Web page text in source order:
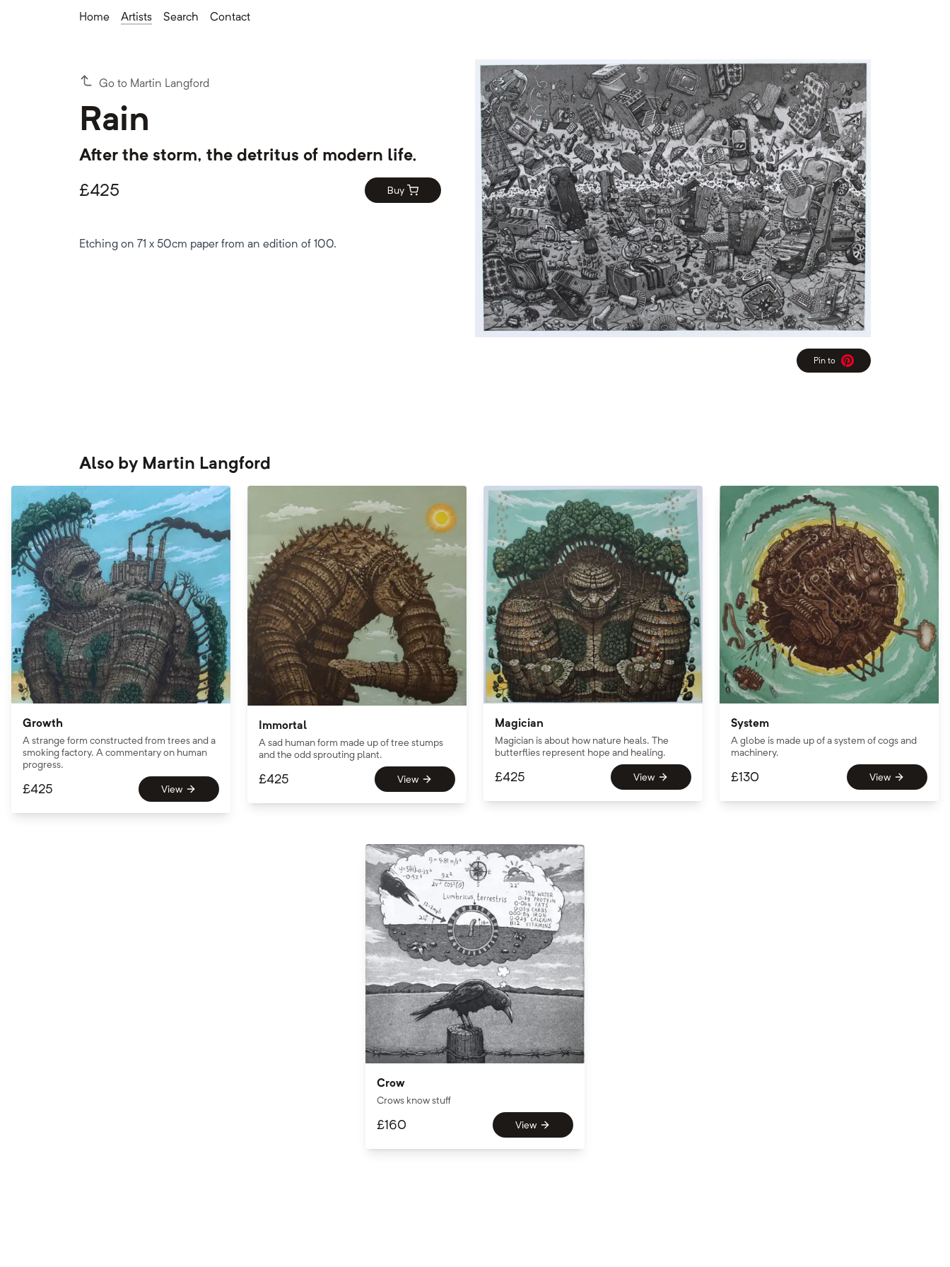
Home Artists Search Contact
Go to Martin Langford
Rain
After the storm, the detritus of modern life.
£425 Buy
Etching on 71 x 50cm paper from an edition of 100.
Pin to
Pinterest
Also by Martin Langford
Growth
A strange form constructed from trees and a
smoking factory. A commentary on human
progress.
£425 View
Immortal
A sad human form made up of tree stumps
and the odd sprouting plant.
£425 View
Magician
Magician is about how nature heals. The
butterflies represent hope and healing.
£425 View
System
A globe is made up of a system of cogs and
machinery.
£130 View
Crow
Crows know stuff
£160 View